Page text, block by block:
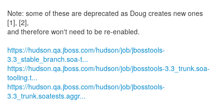
Note: some of these are deprecated as Doug creates new ones
[1], [2],
and therefore won't need to be re-enabled.
https://hudson.qa.jboss.com/hudson/job/jbosstools-
3.3_stable_branch.soa-t...
https://hudson.qa.jboss.com/hudson/job/jbosstools-3.3_trunk.soa-
tooling.t...
https://hudson.qa.jboss.com/hudson/job/jbosstools-
3.3_trunk.soatests.aggr...